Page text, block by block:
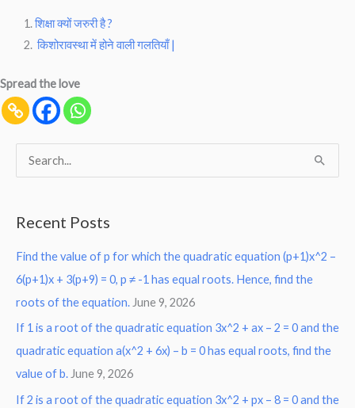
शिक्षा क्यों जरुरी है ?
किशोरावस्था में होने वाली गलतियाँ |
Spread the love
c
h
f
o
r
:
Recent Posts
Find the value of p for which the quadratic equation (p+1)x^2 –
6(p+1)x + 3(p+9) = 0, p ≠ -1 has equal roots. Hence, find the
roots of the equation. June 9, 2026
If 1 is a root of the quadratic equation 3x^2 + ax – 2 = 0 and the
quadratic equation a(x^2 + 6x) – b = 0 has equal roots, find the
value of b.June 9, 2026
If 2 is a root of the quadratic equation 3x^2 + px – 8 = 0 and the